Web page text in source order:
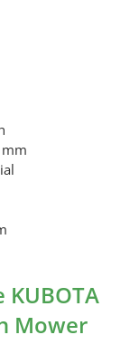
Mower